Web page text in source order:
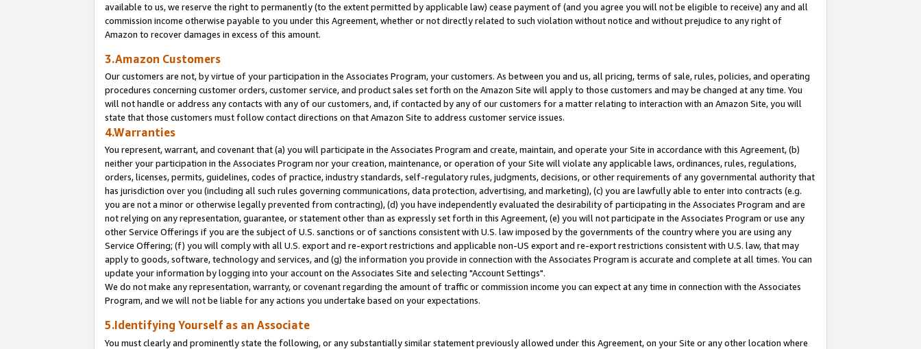
available to us, we reserve the right to permanently (to the extent permitted by applicable law) cease payment of (and you agree you will not be eligible to receive) any and all
commission income otherwise payable to you under this Agreement, whether or not directly related to such violation without notice and without prejudice to any right of
Amazon to recover damages in excess of this amount.
3.Amazon Customers
Our customers are not, by virtue of your participation in the Associates Program, your customers. As between you and us, all pricing, terms of sale, rules, policies, and operating
procedures concerning customer orders, customer service, and product sales set forth on the Amazon Site will apply to those customers and may be changed at any time. You
will not handle or address any contacts with any of our customers, and, if contacted by any of our customers for a matter relating to interaction with an Amazon Site, you will
state that those customers must follow contact directions on that Amazon Site to address customer service issues.
4.Warranties
You represent, warrant, and covenant that (a) you will participate in the Associates Program and create, maintain, and operate your Site in accordance with this Agreement, (b)
neither your participation in the Associates Program nor your creation, maintenance, or operation of your Site will violate any applicable laws, ordinances, rules, regulations,
orders, licenses, permits, guidelines, codes of practice, industry standards, self-regulatory rules, judgments, decisions, or other requirements of any governmental authority that
has jurisdiction over you (including all such rules governing communications, data protection, advertising, and marketing), (c) you are lawfully able to enter into contracts (e.g.
you are not a minor or otherwise legally prevented from contracting), (d) you have independently evaluated the desirability of participating in the Associates Program and are
not relying on any representation, guarantee, or statement other than as expressly set forth in this Agreement, (e) you will not participate in the Associates Program or use any
other Service Offerings if you are the subject of U.S. sanctions or of sanctions consistent with U.S. law imposed by the governments of the country where you are using any
Service Offering; (f) you will comply with all U.S. export and re-export restrictions and applicable non-US export and re-export restrictions consistent with U.S. law, that may
apply to goods, software, technology and services, and (g) the information you provide in connection with the Associates Program is accurate and complete at all times. You can
update your information by logging into your account on the Associates Site and selecting "Account Settings".
We do not make any representation, warranty, or covenant regarding the amount of traffic or commission income you can expect at any time in connection with the Associates
Program, and we will not be liable for any actions you undertake based on your expectations.
5.Identifying Yourself as an Associate
You must clearly and prominently state the following, or any substantially similar statement previously allowed under this Agreement, on your Site or any other location where